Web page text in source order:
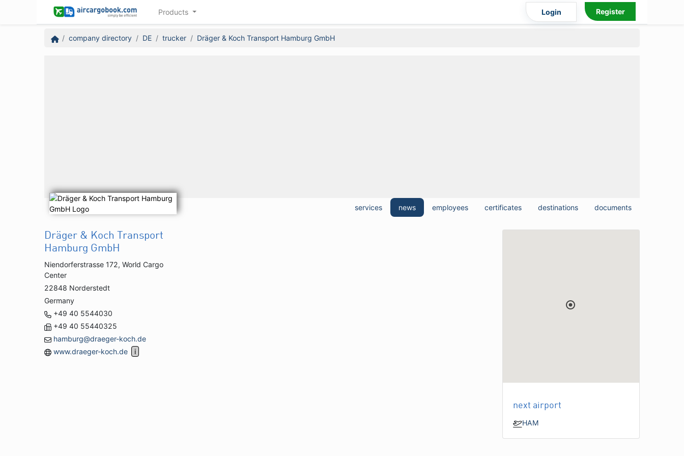
Products Login Register
company directory DE trucker Dräger & Koch Transport Hamburg GmbH
services news employees certificates destinations documents
Dräger & Koch Transport
Hamburg GmbH
Niendorferstrasse 172, World Cargo
Center
22848 Norderstedt
Germany
+49 40 5544030
+49 40 55440325
hamburg@draeger-koch.de
www.draeger-koch.de
next airport
HAM